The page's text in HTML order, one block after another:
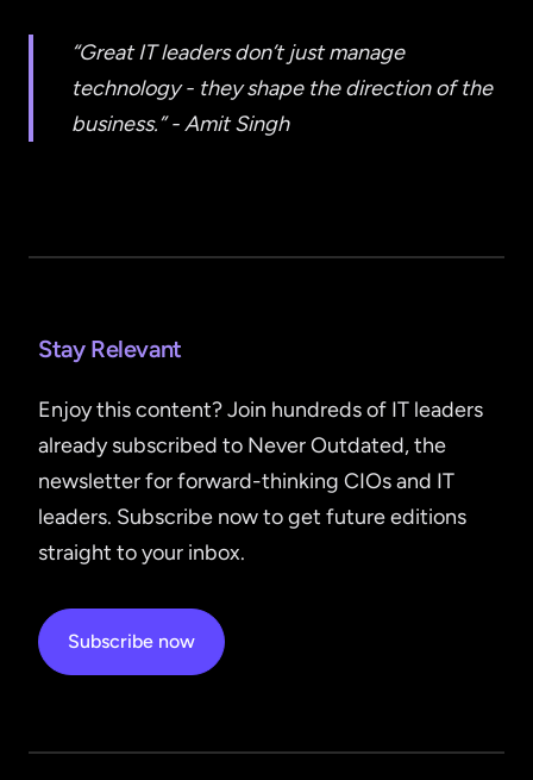
“Great IT leaders don’t just manage
technology - they shape the direction of the
business.” - Amit Singh
Stay Relevant
Enjoy this content? Join hundreds of IT leaders
already subscribed to Never Outdated, the
newsletter for forward-thinking CIOs and IT
leaders. Subscribe now to get future editions
straight to your inbox.
Subscribe now